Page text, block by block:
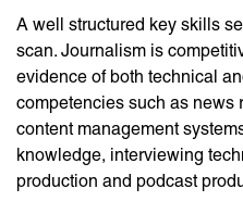
A well structured key skills
scan. Journalism is
evidence of both technical
competencies such as news
content management
knowledge, interviewing
production and podcast